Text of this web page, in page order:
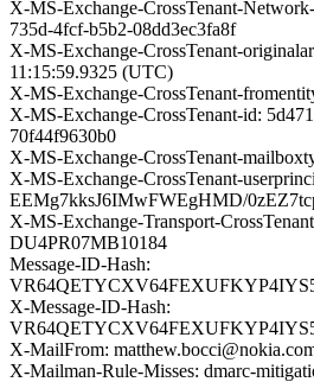
X-MS-Exchange-CrossTenant-
735d-4fcf-b5b2-08dd3ec3fa8f
X-MS-Exchange-CrossTenant-
11:15:59.9325 (UTC)
X-MS-Exchange-CrossTenant-
X-MS-Exchange-CrossTenant-id:
70f44f9630b0
X-MS-Exchange-CrossTenant-
X-MS-Exchange-CrossTenant-
EEMg7kksJ6IMwFWEgHMD/
X-MS-Exchange-Transport-
DU4PR07MB10184
Message-ID-Hash:
X-Message-ID-Hash:
X-MailFrom:
X-Mailman-Rule-Misses: dmarc-